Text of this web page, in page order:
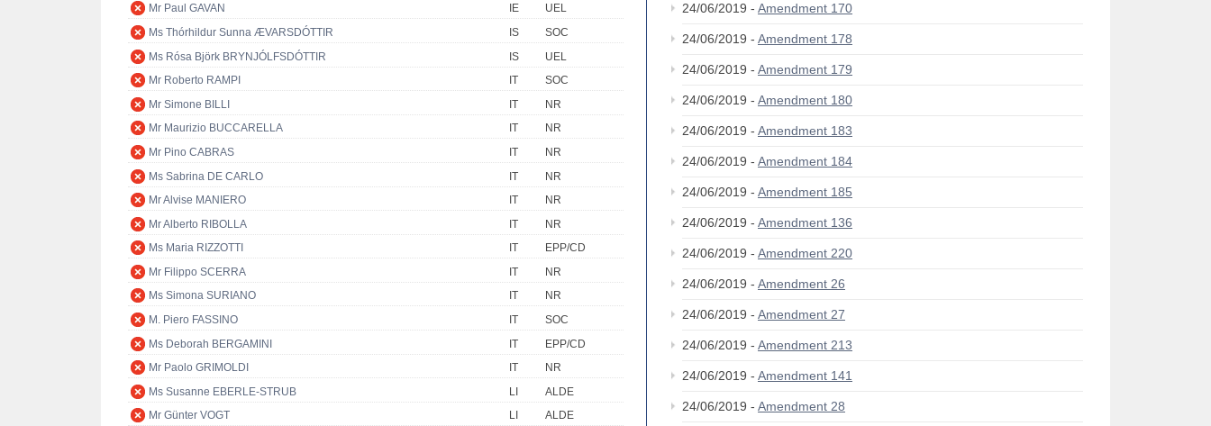
Mr Paul GAVAN
IE
UEL
Ms Thórhildur Sunna ÆVARSDÓTTIR
IS
SOC
Ms Rósa Björk BRYNJÓLFSDÓTTIR
IS
UEL
Mr Roberto RAMPI
IT
SOC
Mr Simone BILLI
IT
NR
Mr Maurizio BUCCARELLA
IT
NR
Mr Pino CABRAS
IT
NR
Ms Sabrina DE CARLO
IT
NR
Mr Alvise MANIERO
IT
NR
Mr Alberto RIBOLLA
IT
NR
Ms Maria RIZZOTTI
IT
EPP/CD
Mr Filippo SCERRA
IT
NR
Ms Simona SURIANO
IT
NR
M. Piero FASSINO
IT
SOC
Ms Deborah BERGAMINI
IT
EPP/CD
Mr Paolo GRIMOLDI
IT
NR
Ms Susanne EBERLE-STRUB
LI
ALDE
Mr Günter VOGT
LI
ALDE
24/06/2019 - Amendment 170
24/06/2019 - Amendment 178
24/06/2019 - Amendment 179
24/06/2019 - Amendment 180
24/06/2019 - Amendment 183
24/06/2019 - Amendment 184
24/06/2019 - Amendment 185
24/06/2019 - Amendment 136
24/06/2019 - Amendment 220
24/06/2019 - Amendment 26
24/06/2019 - Amendment 27
24/06/2019 - Amendment 213
24/06/2019 - Amendment 141
24/06/2019 - Amendment 28